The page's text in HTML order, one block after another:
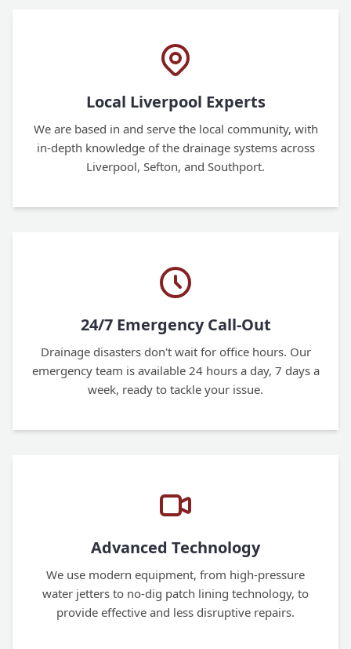
Local Liverpool Experts
We are based in and serve the local community, with
in-depth knowledge of the drainage systems across
Liverpool, Sefton, and Southport.
24/7 Emergency Call-Out
Drainage disasters don't wait for office hours. Our
emergency team is available 24 hours a day, 7 days a
week, ready to tackle your issue.
Advanced Technology
We use modern equipment, from high-pressure
water jetters to no-dig patch lining technology, to
provide effective and less disruptive repairs.